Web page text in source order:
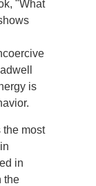
"What
is
the most
in
the